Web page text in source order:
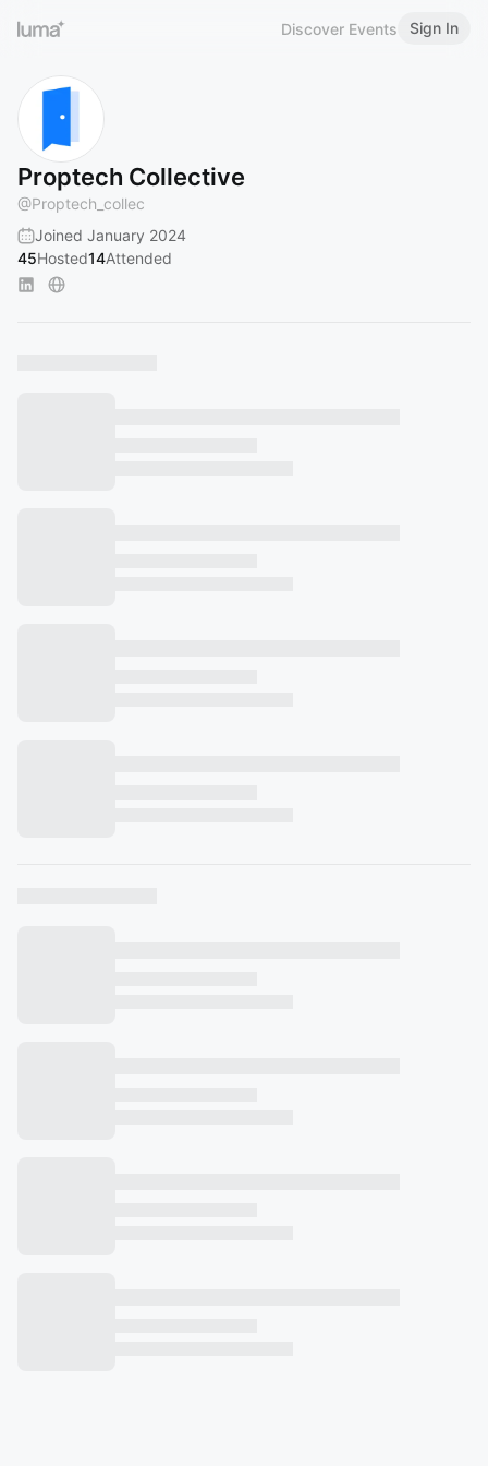
Discover Events Sign In
Proptech Collective
@Proptech_collec
Joined January 2024
45Hosted14Attended